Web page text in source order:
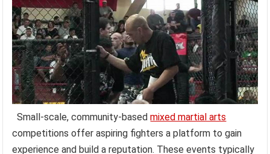
Small-scale, community-basedmixed martial arts
competitions offer aspiring fighters a platform to gain
experience and build a reputation. These events typically